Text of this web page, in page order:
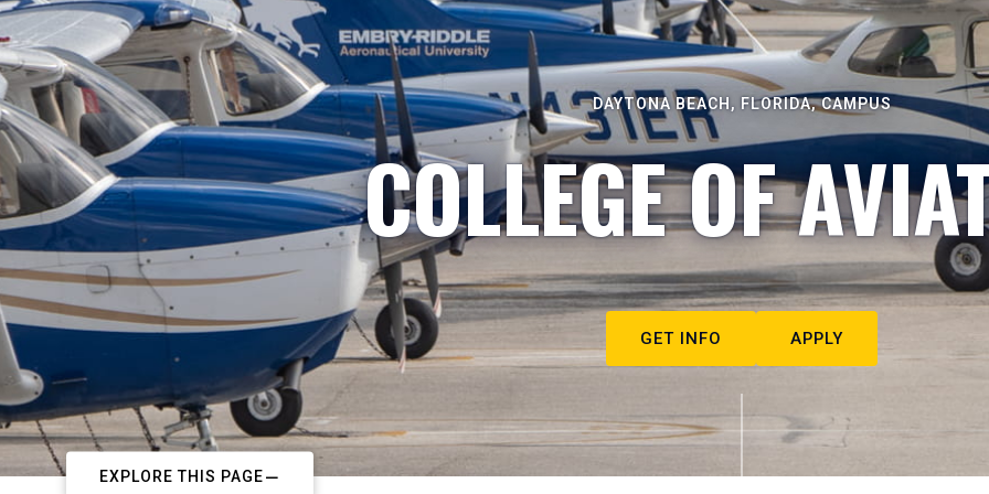
DAYTONA BEACH, FLORIDA, CAMPUS
COLLEGE OF
GET INFO APPLY
EXPLORE THIS PAGE